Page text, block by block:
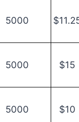
5000
5000 $15
5000 $10